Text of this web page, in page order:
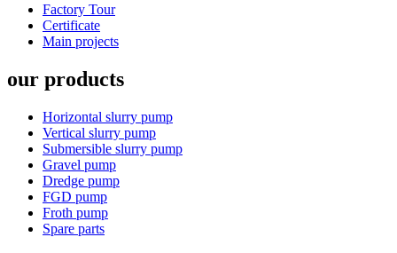
Factory Tour
Certificate
Main projects
our products
Horizontal slurry pump
Vertical slurry pump
Submersible slurry pump
Gravel pump
Dredge pump
FGD pump
Froth pump
Spare parts